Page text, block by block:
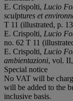
E. Crispolti, Lucio
sculptures et
T 11 (illustrated, p.
E. Crispolti, Lucio
no. 62 T 11
E. Crispolti, Lucio
ambientazioni, vol.
Special notice
No VAT will be
will be added to the
inclusive basis.